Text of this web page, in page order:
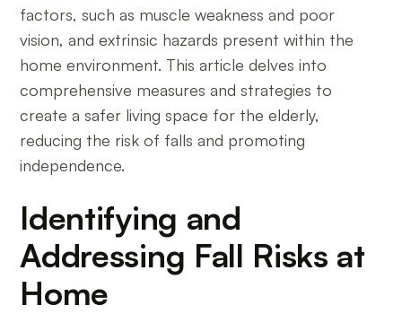
factors, such as muscle weakness and poor
vision, and extrinsic hazards present within the
home environment. This article delves into
comprehensive measures and strategies to
create a safer living space for the elderly,
reducing the risk of falls and promoting
independence.
Identifying and
Addressing Fall Risks at
Home